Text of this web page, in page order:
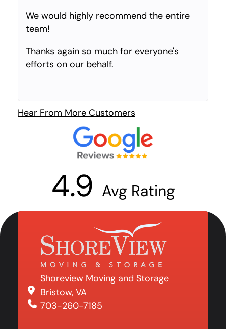
We would highly recommend the entire
team!
Thanks again so much for everyone's
efforts on our behalf.
Hear From More Customers
4.9 Avg Rating
Shoreview Moving and Storage
Bristow, VA
703-260-7185